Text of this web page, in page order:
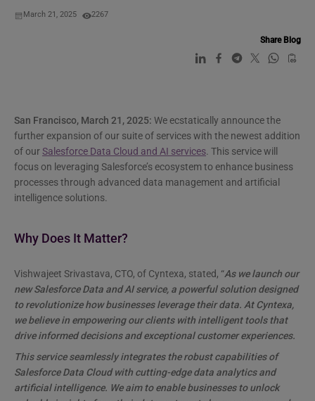
March 21, 2025 2267
Share Blog
San Francisco, March 21, 2025: We ecstatically announce the
further expansion of our suite of services with the newest addition
of ourSalesforce Data Cloud and AI services. This service will
focus on leveraging Salesforce’s ecosystem to enhance business
processes through advanced data management and artificial
intelligence solutions.
Why Does It Matter?
Vishwajeet Srivastava, CTO, of Cyntexa, stated, “As we launch our
new Salesforce Data and AI service, a powerful solution designed
to revolutionize how businesses leverage their data. At Cyntexa,
we believe in empowering our clients with intelligent tools that
drive informed decisions and exceptional customer experiences.
This service seamlessly integrates the robust capabilities of
Salesforce Data Cloud with cutting-edge data analytics and
artificial intelligence. We aim to enable businesses to unlock